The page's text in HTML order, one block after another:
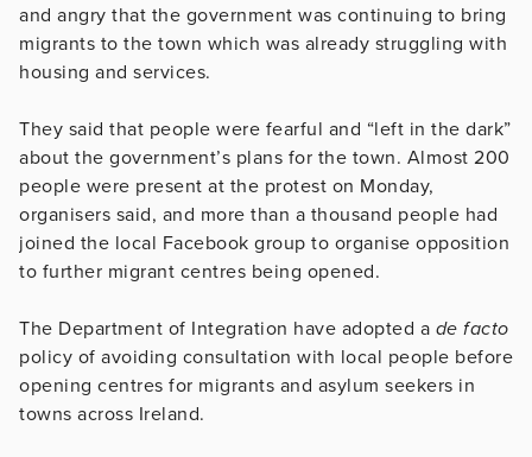
and angry that the government was continuing to bring
migrants to the town which was already struggling with
housing and services.
They said that people were fearful and “left in the dark”
about the government’s plans for the town. Almost 200
people were present at the protest on Monday,
organisers said, and more than a thousand people had
joined the local Facebook group to organise opposition
to further migrant centres being opened.
The Department of Integration have adopted a de facto
policy of avoiding consultation with local people before
opening centres for migrants and asylum seekers in
towns across Ireland.